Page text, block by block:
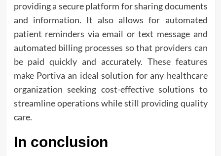
providing a secure platform for sharing documents
and information. It also allows for automated
patient reminders via email or text message and
automated billing processes so that providers can
be paid quickly and accurately. These features
make Portiva an ideal solution for any healthcare
organization seeking cost-effective solutions to
streamline operations while still providing quality
care.
In conclusion